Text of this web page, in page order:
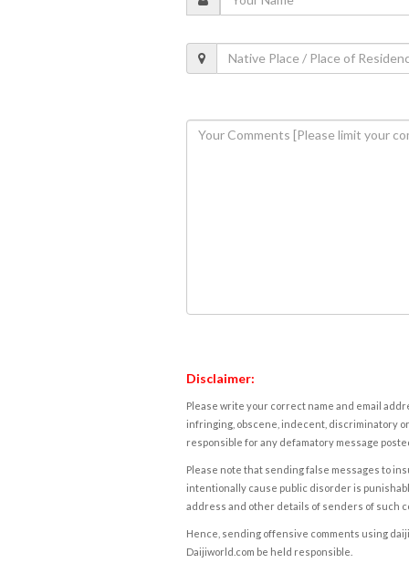
Disclaimer:
Please write your correct name and email
infringing, obscene, indecent, discriminatory
responsible for any defamatory message
Please note that sending false messages to
intentionally cause public disorder is
address and other details of senders of such
Hence, sending offensive comments using
Daijiworld.com be held responsible.